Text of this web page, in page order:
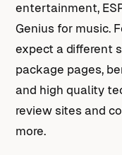
entertainment,
Genius for music.
expect a different
package pages,
and high quality
review sites and
more.